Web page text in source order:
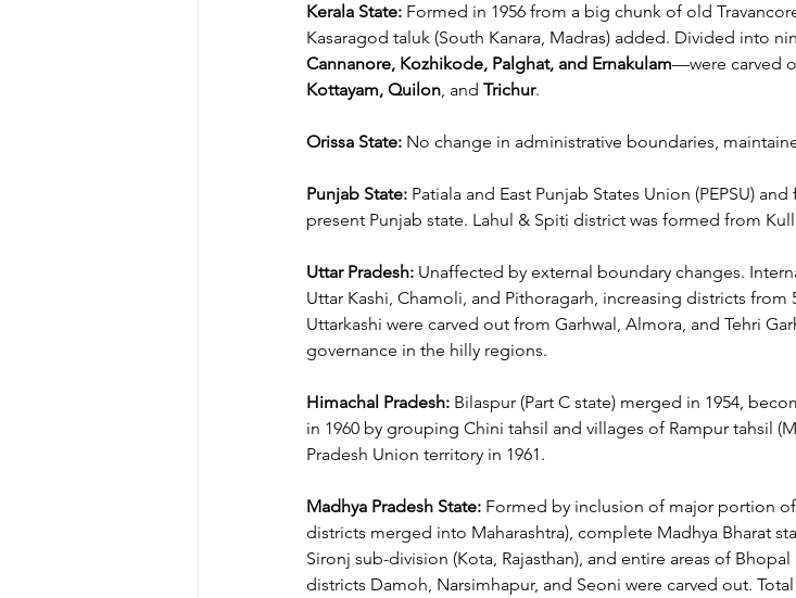
Kerala State: Formed in 1956 from a big chunk of old
Kasaragod taluk (South Kanara, Madras) added. Divided into
Cannanore, Kozhikode, Palghat, and Ernakulam—were carved
Kottayam, Quilon, and Trichur.
Orissa State: No change in administrative boundaries,
Punjab State: Patiala and East Punjab States Union (PEPSU)
present Punjab state. Lahul & Spiti district was formed from
Uttar Pradesh: Unaffected by external boundary changes.
Uttar Kashi, Chamoli, and Pithoragarh, increasing districts from
Uttarkashi were carved out from Garhwal, Almora, and Tehri
governance in the hilly regions.
Himachal Pradesh: Bilaspur (Part C state) merged in 1954,
in 1960 by grouping Chini tahsil and villages of Rampur tahsil
Pradesh Union territory in 1961.
Madhya Pradesh State: Formed by inclusion of major portion
districts merged into Maharashtra), complete Madhya Bharat
Sironj sub-division (Kota, Rajasthan), and entire areas of
districts Damoh, Narsimhapur, and Seoni were carved out.